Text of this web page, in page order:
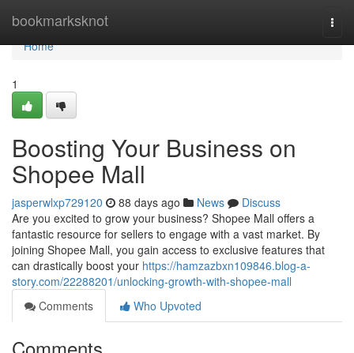
bookmarksknot
Home
Home
1
Boosting Your Business on
Shopee Mall
jasperwlxp729120 88 days ago News
Discuss
Are you excited to grow your business? Shopee Mall offers a
fantastic resource for sellers to engage with a vast market. By
joining Shopee Mall, you gain access to exclusive features that
can drastically boost your https://hamzazbxn109846.blog-a-
story.com/22288201/unlocking-growth-with-shopee-mall
Comments
Who Upvoted